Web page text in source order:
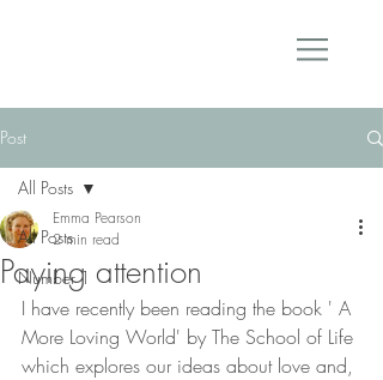
Post
All Posts
Number 1
All Posts
Paying attention
Emma Pearson
2 min read
I have recently been reading the book ' A
More Loving World' by The School of Life
which explores our ideas about love and,